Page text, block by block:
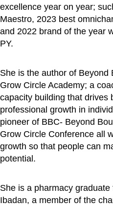
excellence year on year;
Maestro, 2023 best
and 2022 brand of the year
PY.
She is the author of Beyond
Grow Circle Academy; a
capacity building that drives
professional growth in
pioneer of BBC- Beyond
Grow Circle Conference all
growth so that people can
potential.
She is a pharmacy
Ibadan, a member of the